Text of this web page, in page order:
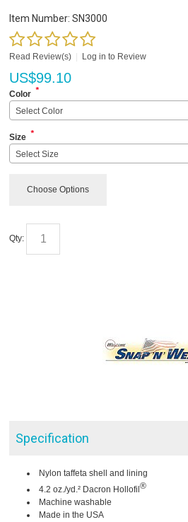
Item Number: SN3000
Read Review(s) Log in to Review
US$99.10
Color *
Select Color
Size *
Select Size
Choose Options
Qty:
Specification
Nylon taffeta shell and lining
4.2 oz./yd.² Dacron Hollofil®
Machine washable
Made in the USA